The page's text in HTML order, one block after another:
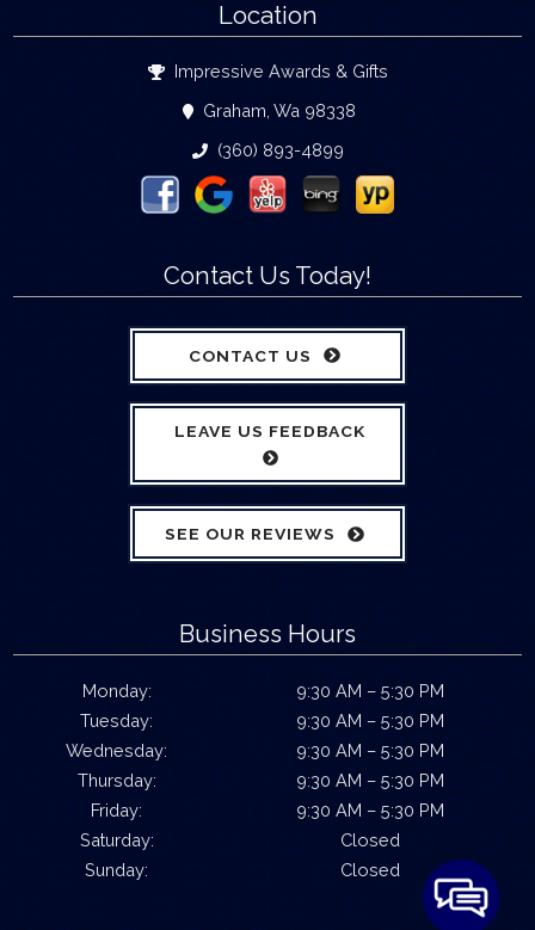
Location
Impressive Awards & Gifts
Graham, Wa 98338
(360) 893-4899
Contact Us Today!
CONTACT US
LEAVE US FEEDBACK
SEE OUR REVIEWS
Business Hours
Monday:
9:30 AM – 5:30 PM
Tuesday:
9:30 AM – 5:30 PM
Wednesday:
9:30 AM – 5:30 PM
Thursday:
9:30 AM – 5:30 PM
Friday:
9:30 AM – 5:30 PM
Saturday:
Closed
Sunday:
Closed